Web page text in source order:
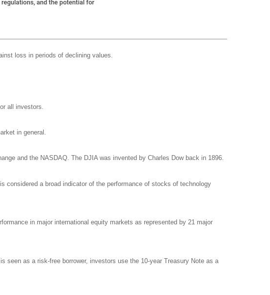
loss in periods of declining values.
all investors.
in general.
and the NASDAQ. The DJIA was invented by Charles Dow back in 1896.
a broad indicator of the performance of stocks of technology
in major international equity markets as represented by 21 major
seen as a risk-free borrower, investors use the 10-year Treasury Note as a